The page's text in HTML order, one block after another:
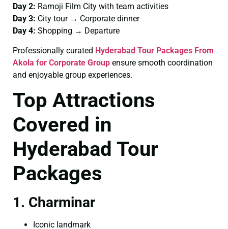
Day 2: Ramoji Film City with team activities
Day 3: City tour → Corporate dinner
Day 4: Shopping → Departure
Professionally curated Hyderabad Tour Packages From
Akola for Corporate Group ensure smooth coordination
and enjoyable group experiences.
Top Attractions
Covered in
Hyderabad Tour
Packages
1. Charminar
Iconic landmark